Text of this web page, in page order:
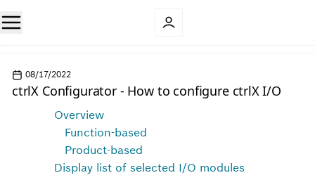
08/17/2022
ctrlX Configurator - How to configure ctrlX I/O
Overview
Function-based
Product-based
Display list of selected I/O modules